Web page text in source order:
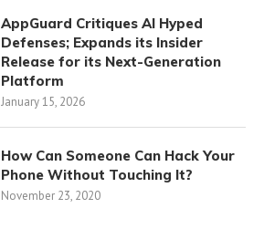
AppGuard Critiques AI Hyped
Defenses; Expands its Insider
Release for its Next-Generation
Platform
January 15, 2026
How Can Someone Can Hack Your
Phone Without Touching It?
November 23, 2020